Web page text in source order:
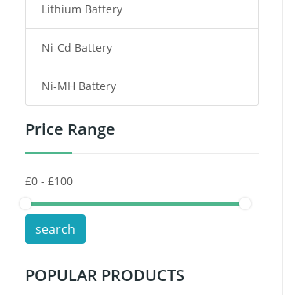
Wireless Router Battery
Consumer Electronics Battery
Headphones Battery
Toys Battery
POS Terminals & Machines
Test Equipment Battery
Vacuum Cleaner Battery
Lithium Battery
Ni-Cd Battery
Ni-MH Battery
Price Range
search
POPULAR PRODUCTS